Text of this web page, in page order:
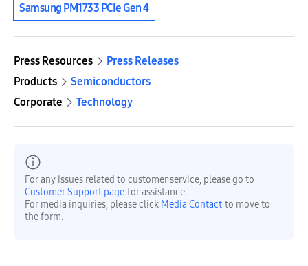
Samsung PM1733 PCIe Gen 4
Press Resources
Press Releases
Products
Semiconductors
Corporate
Technology
For any issues related to customer service, please go to
Customer Support page for assistance.
For media inquiries, please click Media Contact to move to
the form.